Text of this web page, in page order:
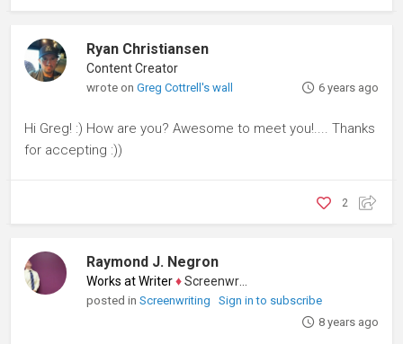
Ryan Christiansen
Content Creator
wrote onGreg Cottrell's wall 6 years ago
Hi Greg! :) How are you? Awesome to meet you!.... Thanks
for accepting :))
2
Raymond J. Negron
Works at Writer ♦Screenwriter
posted inScreenwriting
Sign in to subscribe
8 years ago